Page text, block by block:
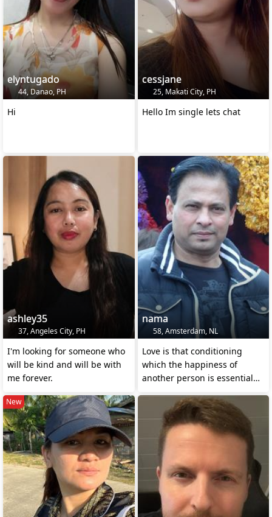
elyntugado
44, Danao, PH
Hi
cessjane
25, Makati City, PH
Hello Im single lets chat
ashley35
37, Angeles City, PH
I'm looking for someone who
will be kind and will be with
me forever.
nama
58, Amsterdam, NL
Love is that conditioning
which the happiness of
another person is essential
New